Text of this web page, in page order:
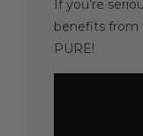
If you’re
benefits from
PURE!